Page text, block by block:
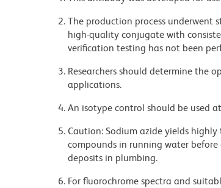
The production process
high-quality conjugate with
verification testing has not been
Researchers should determine the
applications.
An isotype control should be used
Caution: Sodium azide yields
compounds in running water
deposits in plumbing.
For fluorochrome spectra and